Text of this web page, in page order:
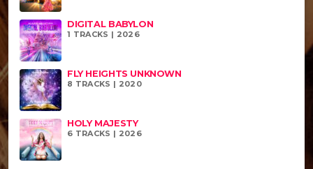
DIGITAL BABYLON
1 TRACKS | 2026
FLY HEIGHTS UNKNOWN
8 TRACKS | 2020
HOLY MAJESTY
6 TRACKS | 2026